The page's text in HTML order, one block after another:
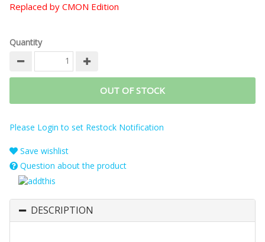
Replaced by CMON Edition
Quantity
OUT OF STOCK
Please Login to set Restock Notification
Save wishlist
Question about the product
DESCRIPTION